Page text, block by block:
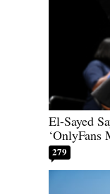
El-Sayed
‘OnlyFans
279